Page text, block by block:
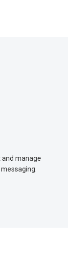
manage